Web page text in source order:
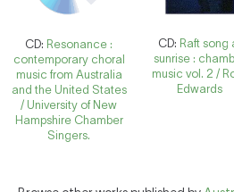
CD: Resonance :
contemporary choral
music from Australia
and the United States
/ University of New
Hampshire Chamber
Singers.
CD: Raft song
sunrise :
music vol. 2 /
Edwards